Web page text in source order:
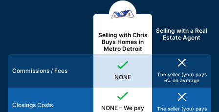
Selling with Chris
Buys Homes in
Metro Detroit
Selling with aReal
Estate Agent
Commissions / Fees
NONE
The seller (you) pays
6% on average
Closings Costs
NONE – We pay
The seller (you) pays